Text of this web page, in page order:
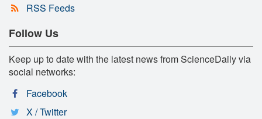
RSS Feeds
Follow Us
Keep up to date with the latest news from ScienceDaily via
social networks:
Facebook
X / Twitter